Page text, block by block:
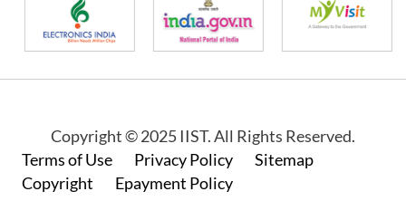
Copyright © 2025 IIST. All Rights Reserved.
Footer
Terms of Use Privacy Policy
Sitemap
Copyright
Epayment Policy